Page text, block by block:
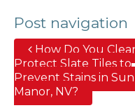
Post navigation
How Do You
Protect Slate Tiles to
Prevent Stains in
Manor, NV?